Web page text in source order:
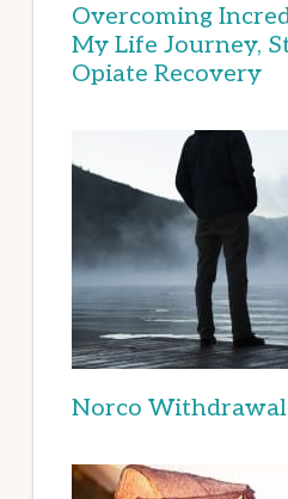
Overcoming
My Life Journey,
Opiate Recovery
Norco Withdrawal